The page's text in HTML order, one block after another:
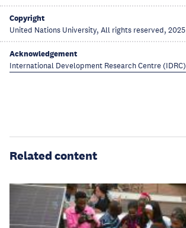
Copyright
United Nations University, All rights reserved, 2025
Acknowledgement
International Development Research Centre (IDRC)
Related content